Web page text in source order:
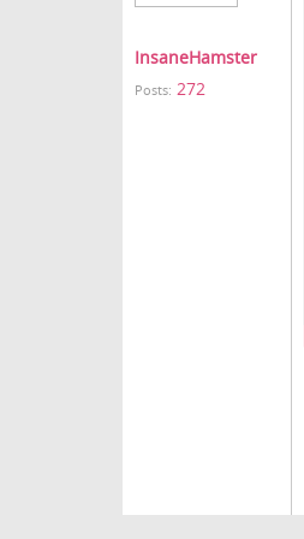
InsaneHamster
Posts: 272